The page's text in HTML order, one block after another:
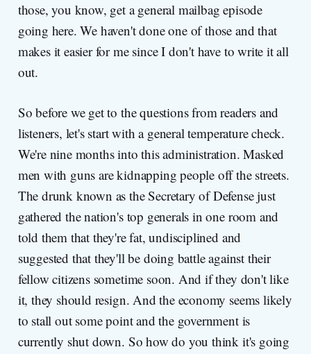
those, you know, get a general mailbag episode
going here. We haven't done one of those and that
makes it easier for me since I don't have to write it all
out.
So before we get to the questions from readers and
listeners, let's start with a general temperature check.
We're nine months into this administration. Masked
men with guns are kidnapping people off the streets.
The drunk known as the Secretary of Defense just
gathered the nation's top generals in one room and
told them that they're fat, undisciplined and
suggested that they'll be doing battle against their
fellow citizens sometime soon. And if they don't like
it, they should resign. And the economy seems likely
to stall out some point and the government is
currently shut down. So how do you think it's going